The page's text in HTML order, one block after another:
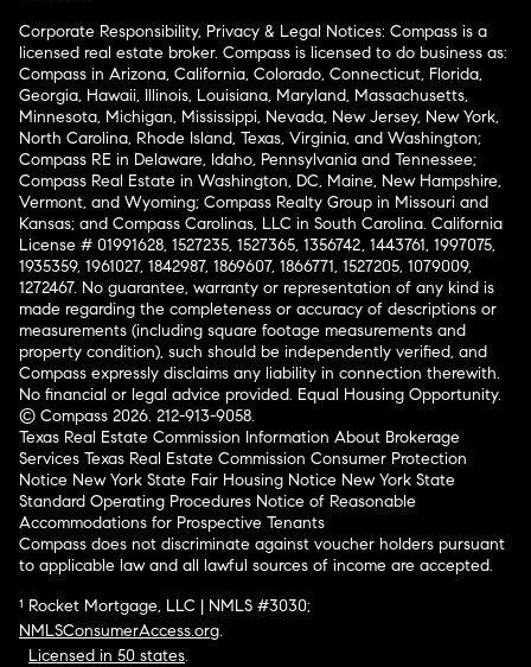
Corporate Responsibility, Privacy & Legal Notices: Compass is a
licensed real estate broker. Compass is licensed to do business as:
Compass in Arizona, California, Colorado, Connecticut, Florida,
Georgia, Hawaii, Illinois, Louisiana, Maryland, Massachusetts,
Minnesota, Michigan, Mississippi, Nevada, New Jersey, New York,
North Carolina, Rhode Island, Texas, Virginia, and Washington;
Compass RE in Delaware, Idaho, Pennsylvania and Tennessee;
Compass Real Estate in Washington, DC, Maine, New Hampshire,
Vermont, and Wyoming; Compass Realty Group in Missouri and
Kansas; and Compass Carolinas, LLC in South Carolina. California
License # 01991628, 1527235, 1527365, 1356742, 1443761, 1997075,
1935359, 1961027, 1842987, 1869607, 1866771, 1527205, 1079009,
1272467. No guarantee, warranty or representation of any kind is
made regarding the completeness or accuracy of descriptions or
measurements (including square footage measurements and
property condition), such should be independently verified, and
Compass expressly disclaims any liability in connection therewith.
No financial or legal advice provided. Equal Housing Opportunity.
© Compass 2026. 212-913-9058.
Texas Real Estate Commission Information About Brokerage
Services Texas Real Estate Commission Consumer Protection
Notice New York State Fair Housing Notice New York State
Standard Operating Procedures Notice of Reasonable
Accommodations for Prospective Tenants
Compass does not discriminate against voucher holders pursuant
to applicable law and all lawful sources of income are accepted.
¹ Rocket Mortgage, LLC | NMLS #3030;
NMLSConsumerAccess.org.
Licensed in 50 states.